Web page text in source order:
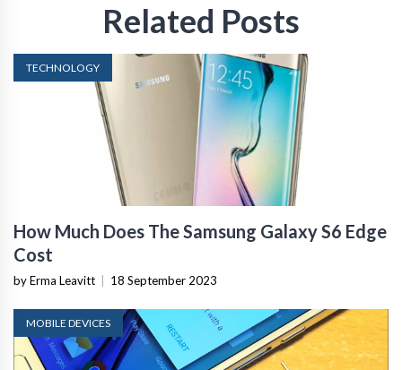
Related Posts
TECHNOLOGY
How Much Does The Samsung Galaxy S6 Edge
Cost
by Erma Leavitt 18 September 2023
MOBILE DEVICES